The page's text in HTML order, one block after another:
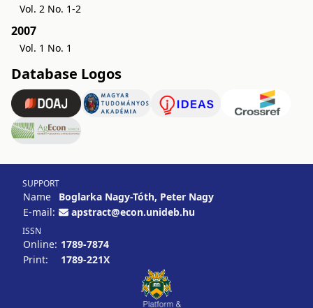
Vol. 2 No. 1-2
2007
Vol. 1 No. 1
Database Logos
SUPPORT
Name
Boglarka Nagy-Tóth, Peter Nagy
E-mail:
apstract@econ.unideb.hu
ISSN
Online: 1789-7874
Print:
1789-221X